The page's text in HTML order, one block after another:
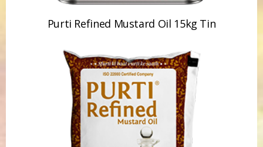
Purti Refined Mustard Oil 15kg Tin